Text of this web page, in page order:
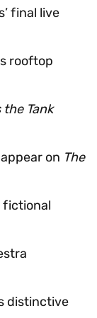
final live
rooftop
the Tank
on The
fictional
distinctive